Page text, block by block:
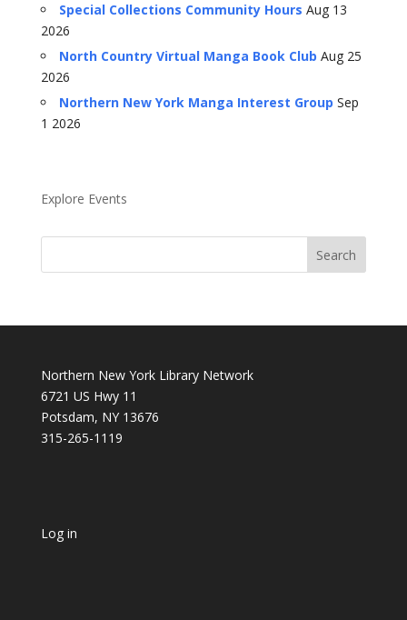
Special Collections Community Hours Aug 13
2026
North Country Virtual Manga Book Club Aug 25
2026
Northern New York Manga Interest Group Sep
1 2026
Explore Events
Northern New York Library Network
6721 US Hwy 11
Potsdam, NY 13676
315-265-1119
Log in